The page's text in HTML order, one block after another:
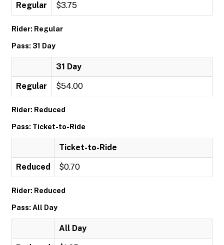
Regular $3.75
Rider: Regular
Pass: 31 Day
31 Day
Regular $54.00
Rider: Reduced
Pass: Ticket-to-Ride
Ticket-to-Ride
Reduced $0.70
Rider: Reduced
Pass: All Day
All Day